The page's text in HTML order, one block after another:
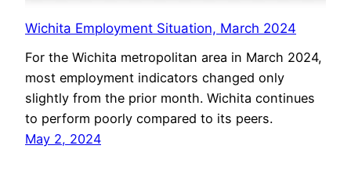
Wichita Employment Situation, March 2024
For the Wichita metropolitan area in March 2024,
most employment indicators changed only
slightly from the prior month. Wichita continues
to perform poorly compared to its peers.
May 2, 2024